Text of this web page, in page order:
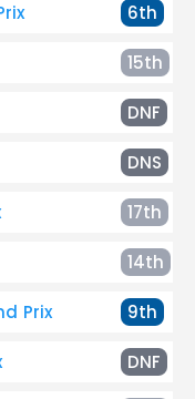
6th
15th
DNF
DNS
17th
14th
Prix 9th
DNF